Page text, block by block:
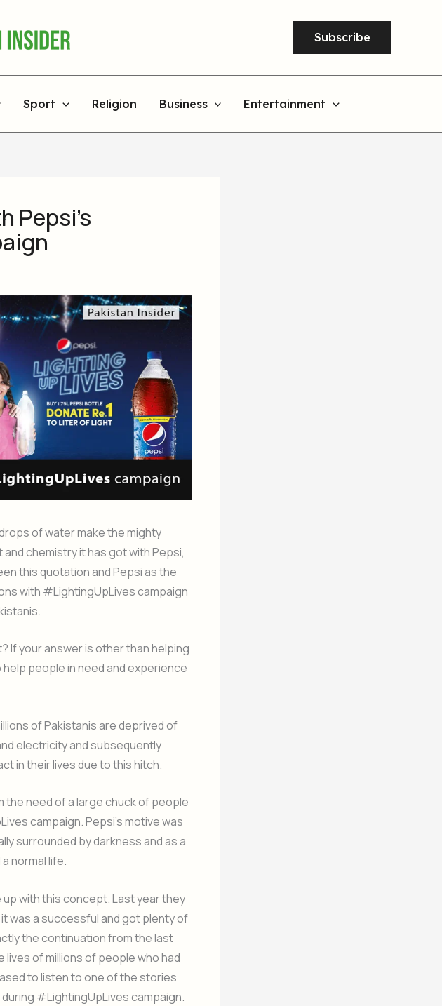
Subscribe
Sport Religion Business Entertainment
Pepsi’s
of water make the mighty
chemistry it has got with Pepsi,
this quotation and Pepsi as the
with #LightingUpLives campaign
If your answer is other than helping
people in need and experience
of Pakistanis are deprived of
electricity and subsequently
in their lives due to this hitch.
need of a large chuck of people
campaign. Pepsi’s motive was
surrounded by darkness and as a
normal life.
with this concept. Last year they
was a successful and got plenty of
the continuation from the last
of millions of people who had
to listen to one of the stories
#LightingUpLives campaign.